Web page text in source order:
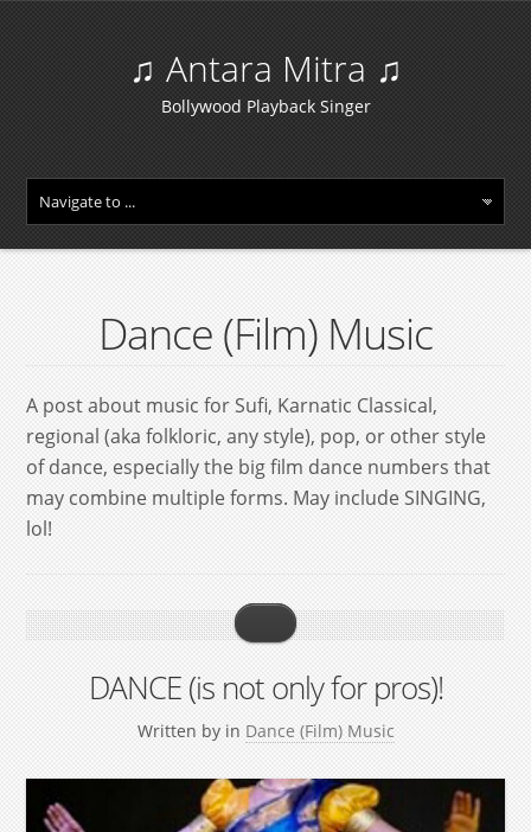
♫ Antara Mitra ♫
Bollywood Playback Singer
Dance (Film) Music
A post about music for Sufi, Karnatic Classical,
regional (aka folkloric, any style), pop, or other style
of dance, especially the big film dance numbers that
may combine multiple forms. May include SINGING,
lol!
DANCE (is not only for pros)!
Written by in Dance (Film) Music